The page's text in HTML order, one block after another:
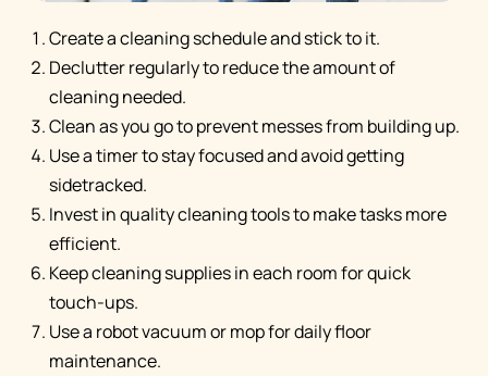
Create a cleaning schedule and stick to it.
Declutter regularly to reduce the amount of
cleaning needed.
Clean as you go to prevent messes from building up.
Use a timer to stay focused and avoid getting
sidetracked.
Invest in quality cleaning tools to make tasks more
efficient.
Keep cleaning supplies in each room for quick
touch-ups.
Use a robot vacuum or mop for daily floor
maintenance.